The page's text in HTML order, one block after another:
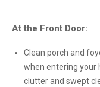
At the Front Door:
Clean porch and
when entering your
clutter and swept